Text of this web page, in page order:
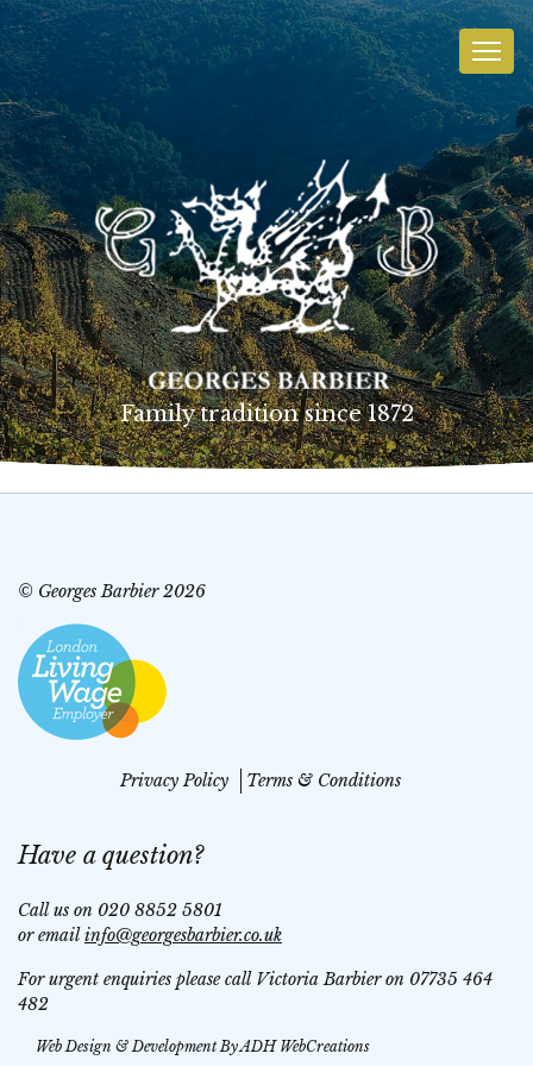
Family tradition since 1872
© Georges Barbier 2026
Privacy Policy Terms & Conditions
Have a question?
Call us on 020 8852 5801
or emailinfo@georgesbarbier.co.uk
For urgent enquiries please call Victoria Barbier on 07735 464
482
Web Design & Development ByADH WebCreations